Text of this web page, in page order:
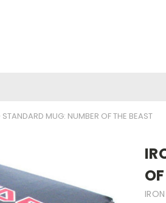
MUG: NUMBER OF THE BEAST